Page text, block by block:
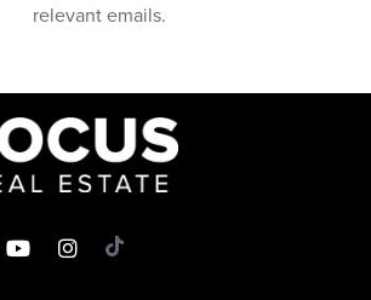
relevant emails.